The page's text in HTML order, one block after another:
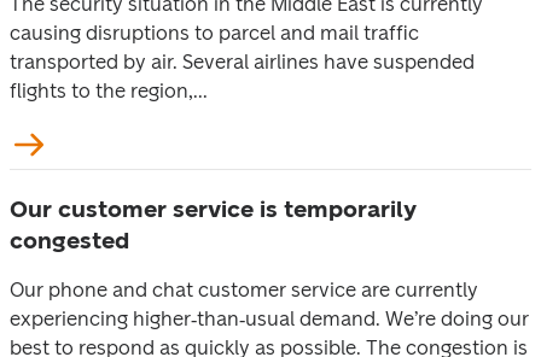
causing disruptions to parcel and mail traffic
transported by air. Several airlines have suspended
flights to the region,...
Our customer service is temporarily
congested
Our phone and chat customer service are currently
experiencing higher‑than‑usual demand. We’re doing our
best to respond as quickly as possible. The congestion is